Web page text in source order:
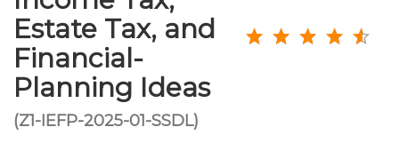
Membership Dues
Member Directory
Interest Groups
Scholarships
Search Jobs
Career Development
Search Events & On
Maintain License
Featured Programs
News & Info
Knowledge Hubs
Use Resources
Featured Resources
Estate Tax, and
Financial-
Planning Ideas
(Z1-IEFP-2025-01-SSDL)